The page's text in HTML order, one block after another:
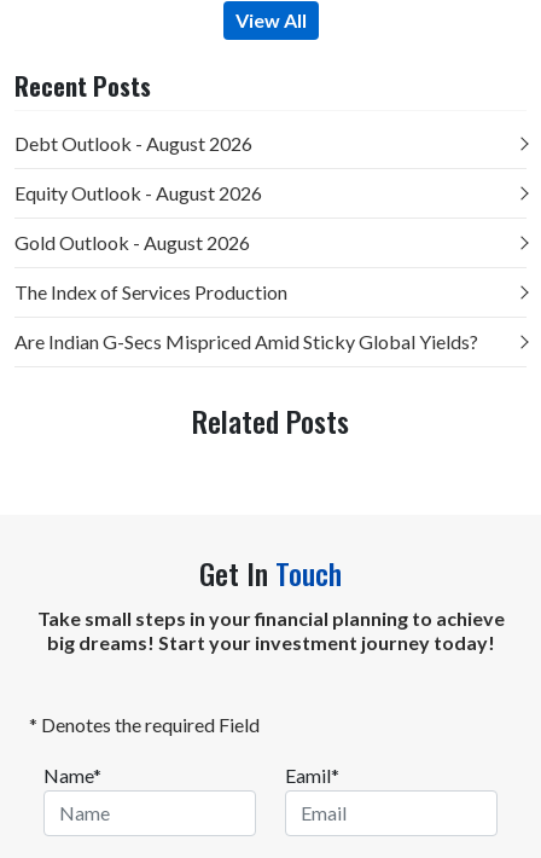
View All
Recent Posts
Debt Outlook - August 2026
Equity Outlook - August 2026
Gold Outlook - August 2026
The Index of Services Production
Are Indian G-Secs Mispriced Amid Sticky Global Yields?
Related Posts
Get In Touch
Take small steps in your financial planning to achieve
big dreams! Start your investment journey today!
* Denotes the required Field
Name* Eamil*